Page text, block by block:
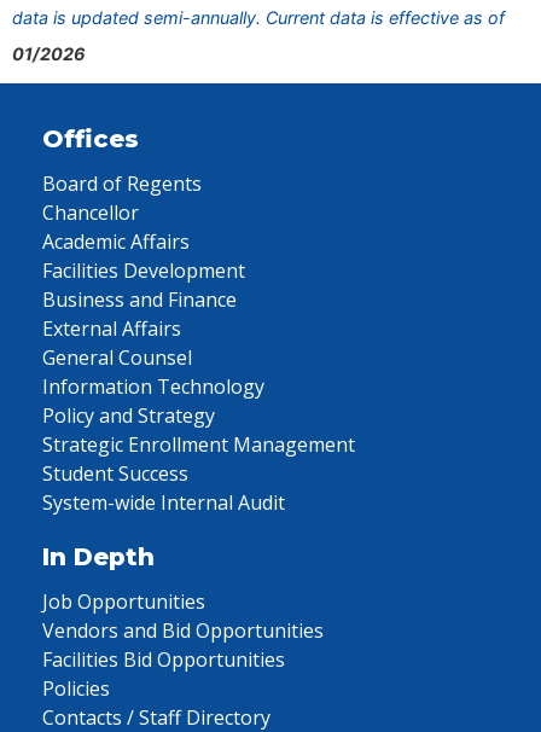
data is updated semi-annually. Current data is effective as of
01/2026
Offices
Board of Regents
Chancellor
Academic Affairs
Facilities Development
Business and Finance
External Affairs
General Counsel
Information Technology
Policy and Strategy
Strategic Enrollment Management
Student Success
System-wide Internal Audit
In Depth
Job Opportunities
Vendors and Bid Opportunities
Facilities Bid Opportunities
Policies
Contacts / Staff Directory